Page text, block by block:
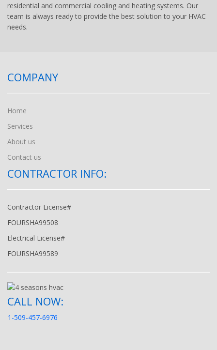
residential and commercial cooling and heating systems. Our
team is always ready to provide the best solution to your HVAC
needs.
COMPANY
Home
Services
About us
Contact us
CONTRACTOR INFO:
Contractor License#
FOURSHA99508
Electrical License#
FOURSHA99589
CALL NOW:
1-509-457-6976